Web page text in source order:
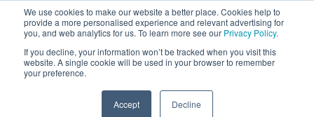
We use cookies to make our website a better place. Cookies help to
provide a more personalised experience and relevant advertising for
you, and web analytics for us. To learn more see our Privacy Policy.
If you decline, your information won’t be tracked when you visit this
website. A single cookie will be used in your browser to remember
your preference.
Accept Decline
ABOUT FREE SAMPLES
VISIT SHOWROOM
FINANCE
01777 869 669